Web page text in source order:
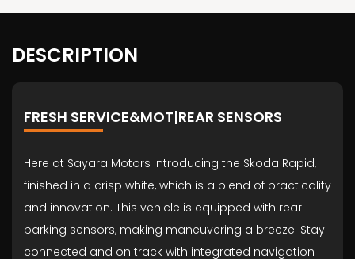
DESCRIPTION
FRESH SERVICE&MOT|REAR SENSORS
Here at Sayara Motors Introducing the Skoda Rapid,
finished in a crisp white, which is a blend of practicality
and innovation. This vehicle is equipped with rear
parking sensors, making maneuvering a breeze. Stay
connected and on track with integrated navigation